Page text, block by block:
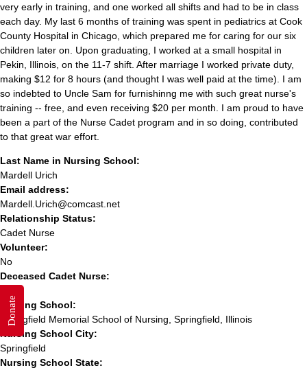
very early in training, and one worked all shifts and had to be in class
each day. My last 6 months of training was spent in pediatrics at Cook
County Hospital in Chicago, which prepared me for caring for our six
children later on. Upon graduating, I worked at a small hospital in
Pekin, Illinois, on the 11-7 shift. After marriage I worked private duty,
making $12 for 8 hours (and thought I was well paid at the time). I am
so indebted to Uncle Sam for furnishinng me with such great nurse's
training -- free, and even receiving $20 per month. I am proud to have
been a part of the Nurse Cadet program and in so doing, contributed
to that great war effort.
Last Name in Nursing School:
Mardell Urich
Email address:
Mardell.Urich@comcast.net
Relationship Status:
Cadet Nurse
Volunteer:
No
Deceased Cadet Nurse:
Nursing School:
Springfield Memorial School of Nursing, Springfield, Illinois
Nursing School City:
Springfield
Nursing School State:
Donate